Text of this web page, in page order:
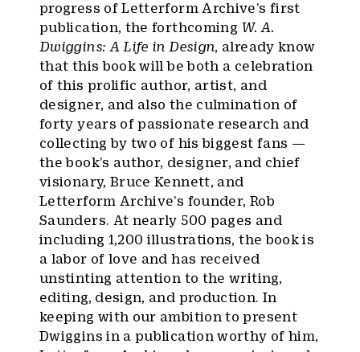
progress of Letterform Archive’s first
publication, the forthcoming W. A.
Dwiggins: A Life in Design, already know
that this book will be both a celebration
of this prolific author, artist, and
designer, and also the culmination of
forty years of passionate research and
collecting by two of his biggest fans —
the book’s author, designer, and chief
visionary, Bruce Kennett, and
Letterform Archive’s founder, Rob
Saunders. At nearly 500 pages and
including 1,200 illustrations, the book is
a labor of love and has received
unstinting attention to the writing,
editing, design, and production. In
keeping with our ambition to present
Dwiggins in a publication worthy of him,